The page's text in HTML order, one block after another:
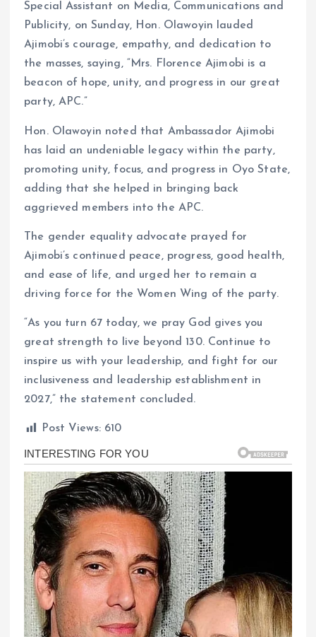
Special Assistant on Media, Communications and
Publicity, on Sunday, Hon. Olawoyin lauded
Ajimobi’s courage, empathy, and dedication to
the masses, saying, “Mrs. Florence Ajimobi is a
beacon of hope, unity, and progress in our great
party, APC.”
Hon. Olawoyin noted that Ambassador Ajimobi
has laid an undeniable legacy within the party,
promoting unity, focus, and progress in Oyo State,
adding that she helped in bringing back
aggrieved members into the APC.
The gender equality advocate prayed for
Ajimobi’s continued peace, progress, good health,
and ease of life, and urged her to remain a
driving force for the Women Wing of the party.
“As you turn 67 today, we pray God gives you
great strength to live beyond 130. Continue to
inspire us with your leadership, and fight for our
inclusiveness and leadership establishment in
2027,” the statement concluded.
Post Views: 610